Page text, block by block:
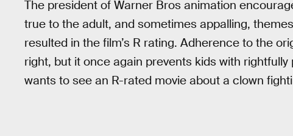
The president of Warner Bros animation
true to the adult, and sometimes appalling,
resulted in the film’s R rating. Adherence to the
right, but it once again prevents kids with
wants to see an R-rated movie about a clown